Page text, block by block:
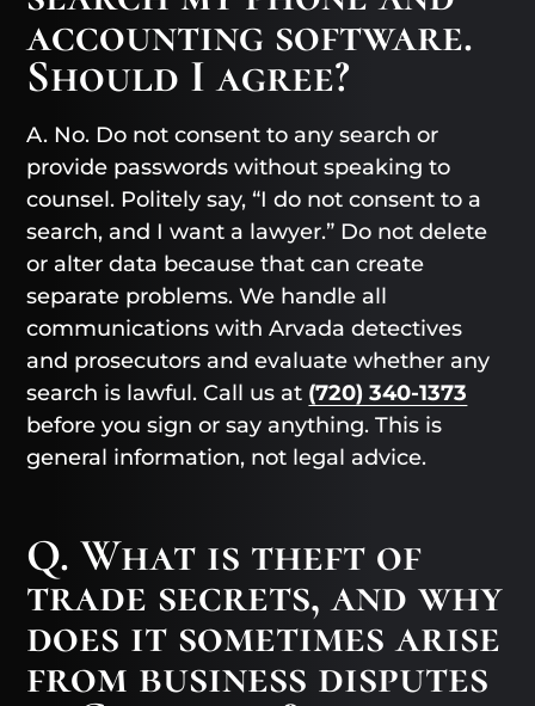
accounting software.
Should I agree?
A. No. Do not consent to any search or
provide passwords without speaking to
counsel. Politely say, “I do not consent to a
search, and I want a lawyer.” Do not delete
or alter data because that can create
separate problems. We handle all
communications with Arvada detectives
and prosecutors and evaluate whether any
search is lawful. Call us at (720) 340-1373
before you sign or say anything. This is
general information, not legal advice.
Q. What is theft of
trade secrets, and why
does it sometimes arise
from business disputes